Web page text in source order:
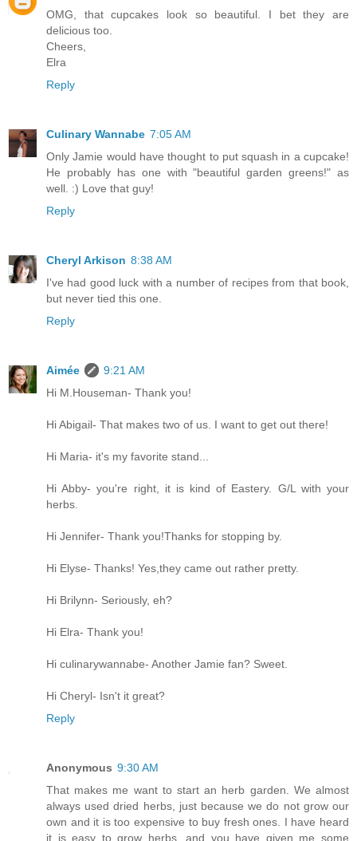
OMG, that cupcakes look so beautiful. I bet they are
delicious too.
Cheers,
Elra
Reply
Culinary Wannabe 7:05 AM
Only Jamie would have thought to put squash in a cupcake!
He probably has one with "beautiful garden greens!" as
well. :) Love that guy!
Reply
Cheryl Arkison 8:38 AM
I've had good luck with a number of recipes from that book,
but never tied this one.
Reply
Aimée
9:21 AM
Hi M.Houseman- Thank you!
Hi Abigail- That makes two of us. I want to get out there!
Hi Maria- it's my favorite stand...
Hi Abby- you're right, it is kind of Eastery. G/L with your
herbs.
Hi Jennifer- Thank you!Thanks for stopping by.
Hi Elyse- Thanks! Yes,they came out rather pretty.
Hi Brilynn- Seriously, eh?
Hi Elra- Thank you!
Hi culinarywannabe- Another Jamie fan? Sweet.
Hi Cheryl- Isn't it great?
Reply
Anonymous 9:30 AM
That makes me want to start an herb garden. We almost
always used dried herbs, just because we do not grow our
own and it is too expensive to buy fresh ones. I have heard
it is easy to grow herbs, and you have given me some